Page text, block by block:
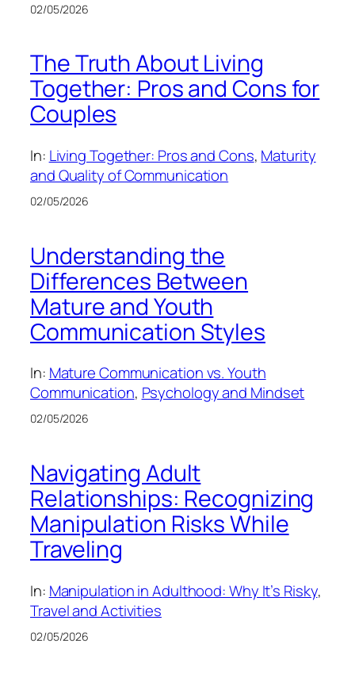
02/05/2026
The Truth About Living
Together: Pros and Cons for
Couples
In: Living Together: Pros and Cons, Maturity
and Quality of Communication
02/05/2026
Understanding the
Differences Between
Mature and Youth
Communication Styles
In: Mature Communication vs. Youth
Communication, Psychology and Mindset
02/05/2026
Navigating Adult
Relationships: Recognizing
Manipulation Risks While
Traveling
In: Manipulation in Adulthood: Why It’s Risky
Travel and Activities
02/05/2026